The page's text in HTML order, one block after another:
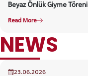
Beyaz Önlük Giyme Töreni
Read More
NEWS
23.06.2026